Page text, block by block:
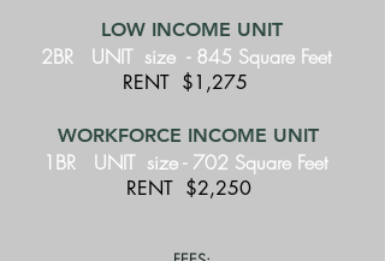
LOW INCOME UNIT
2BR UNIT size - 845 Square Feet
RENT $1,275
WORKFORCE INCOME UNIT
1BR UNIT size - 702 Square Feet
RENT $2,250